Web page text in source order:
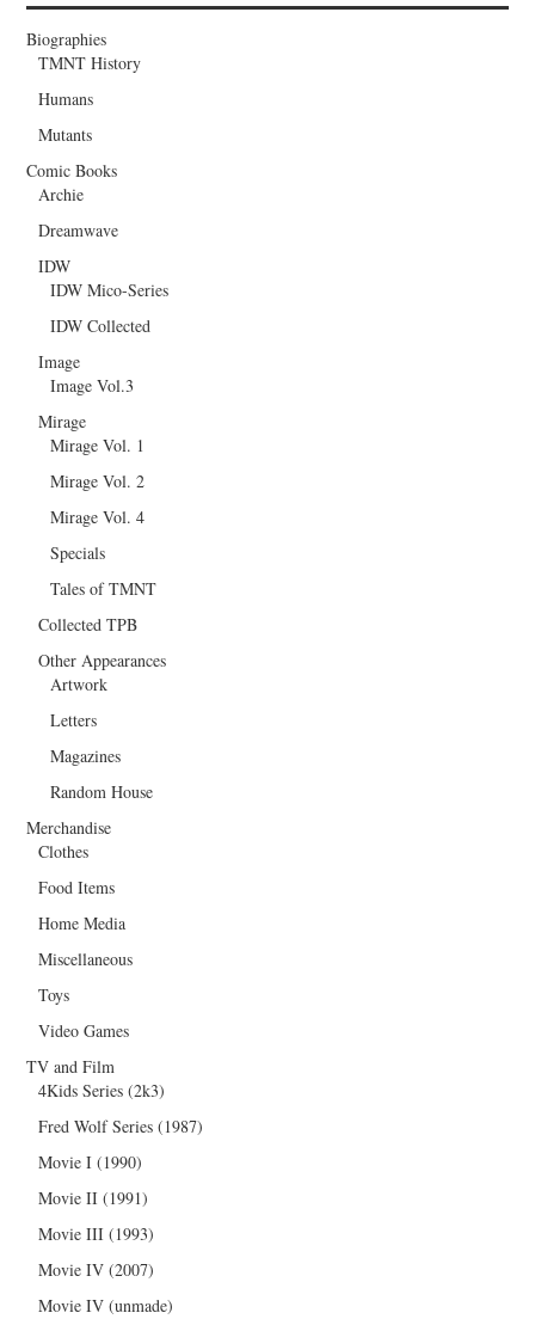
Biographies
TMNT History
Humans
Mutants
Comic Books
Archie
Dreamwave
IDW
IDW Mico-Series
IDW Collected
Image
Image Vol.3
Mirage
Mirage Vol. 1
Mirage Vol. 2
Mirage Vol. 4
Specials
Tales of TMNT
Collected TPB
Other Appearances
Artwork
Letters
Magazines
Random House
Merchandise
Clothes
Food Items
Home Media
Miscellaneous
Toys
Video Games
TV and Film
4Kids Series (2k3)
Fred Wolf Series (1987)
Movie I (1990)
Movie II (1991)
Movie III (1993)
Movie IV (2007)
Movie IV (unmade)